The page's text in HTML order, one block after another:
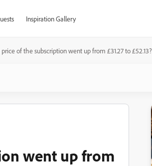
Inspiration Gallery
of the subscription went up from £31.27 to £52.13?
went up from